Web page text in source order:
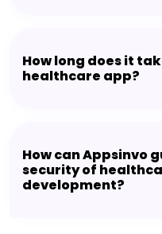
How long does it
healthcare app?
How can Appsinvo
security of
development?